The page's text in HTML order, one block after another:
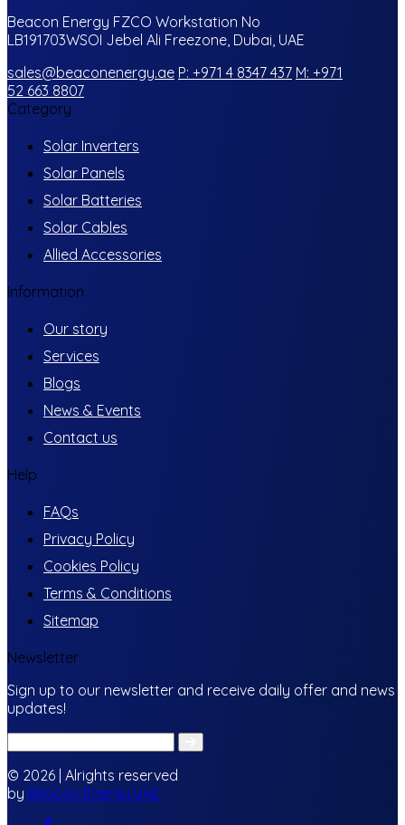
Beacon Energy FZCO Workstation No
LB191703WSOI Jebel Ali Freezone, Dubai, UAE
sales@beaconenergy.ae P: +971 4 8347 437 M: +971
52 663 8807
Category
Solar Inverters
Solar Panels
Solar Batteries
Solar Cables
Allied Accessories
Information
Our story
Services
Blogs
News & Events
Contact us
Help
FAQs
Privacy Policy
Cookies Policy
Terms & Conditions
Sitemap
Newsletter
Sign up to our newsletter and receive daily offer and news
updates!
© 2026 | Alrights reserved
by Beacon Energy UAE